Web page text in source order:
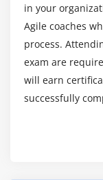
in your
Agile coaches
process.
exam are
will earn
successfully